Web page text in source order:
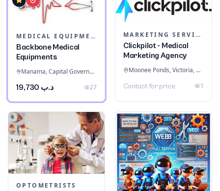
MEDICAL EQUIPMENT
Backbone Medical
Equipments
Manama, Capital Governorate, Bahrain
د.ب 19,730 27
MARKETING SERVICES & CONSULTANTS
Clickpilot - Medical
Marketing Agency
Moonee Ponds, Victoria, Australia
Contact for price 1
OPTOMETRISTS